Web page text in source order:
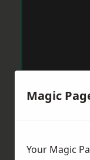
Magic
Your Magic